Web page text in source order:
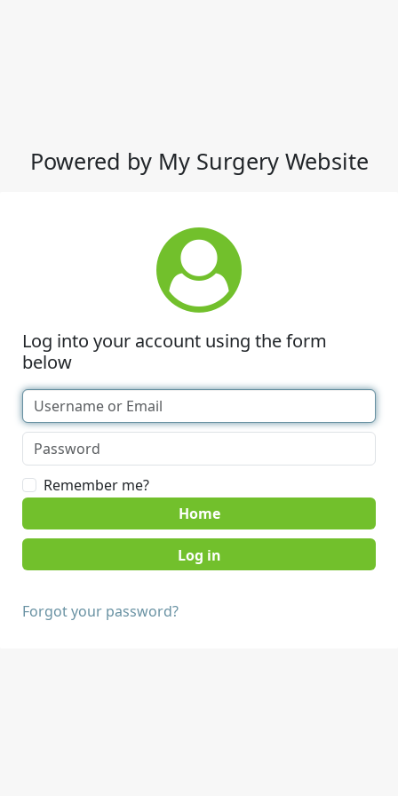
Powered by My Surgery Website
Log into your account using the form
below
Remember me?
Home
Forgot your password?